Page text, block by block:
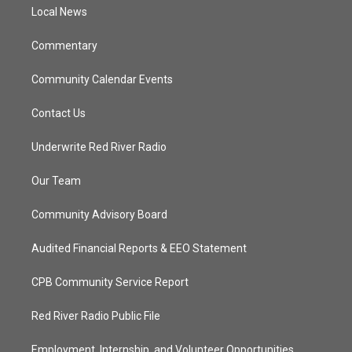
Local News
Commentary
Community Calendar Events
Contact Us
Underwrite Red River Radio
Our Team
Community Advisory Board
Audited Financial Reports & EEO Statement
CPB Community Service Report
Red River Radio Public File